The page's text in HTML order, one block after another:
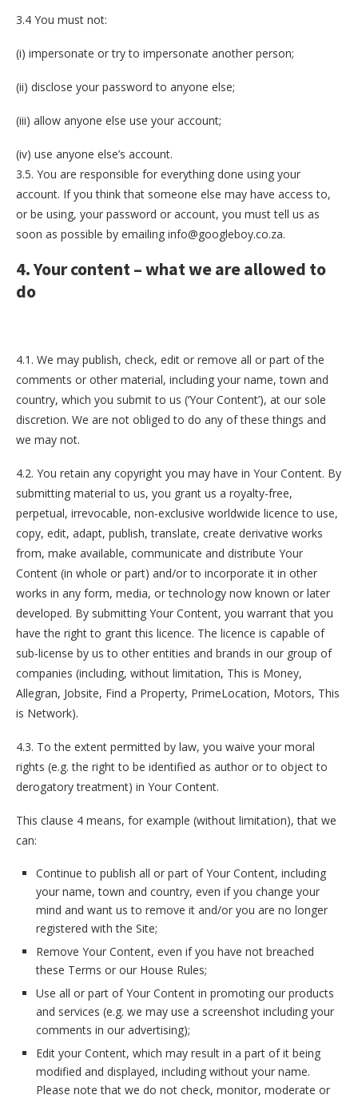
3.4 You must not:
(i) impersonate or try to impersonate another person;
(ii) disclose your password to anyone else;
(iii) allow anyone else use your account;
(iv) use anyone else’s account.
3.5. You are responsible for everything done using your
account. If you think that someone else may have access to,
or be using, your password or account, you must tell us as
soon as possible by emailing info@googleboy.co.za.
4. Your content – what we are allowed to
do
4.1. We may publish, check, edit or remove all or part of the
comments or other material, including your name, town and
country, which you submit to us (‘Your Content’), at our sole
discretion. We are not obliged to do any of these things and
we may not.
4.2. You retain any copyright you may have in Your Content. By
submitting material to us, you grant us a royalty-free,
perpetual, irrevocable, non-exclusive worldwide licence to use,
copy, edit, adapt, publish, translate, create derivative works
from, make available, communicate and distribute Your
Content (in whole or part) and/or to incorporate it in other
works in any form, media, or technology now known or later
developed. By submitting Your Content, you warrant that you
have the right to grant this licence. The licence is capable of
sub-license by us to other entities and brands in our group of
companies (including, without limitation, This is Money,
Allegran, Jobsite, Find a Property, PrimeLocation, Motors, This
is Network).
4.3. To the extent permitted by law, you waive your moral
rights (e.g. the right to be identified as author or to object to
derogatory treatment) in Your Content.
This clause 4 means, for example (without limitation), that we
can:
Continue to publish all or part of Your Content, including
your name, town and country, even if you change your
mind and want us to remove it and/or you are no longer
registered with the Site;
Remove Your Content, even if you have not breached
these Terms or our House Rules;
Use all or part of Your Content in promoting our products
and services (e.g. we may use a screenshot including your
comments in our advertising);
Edit your Content, which may result in a part of it being
modified and displayed, including without your name.
Please note that we do not check, monitor, moderate or